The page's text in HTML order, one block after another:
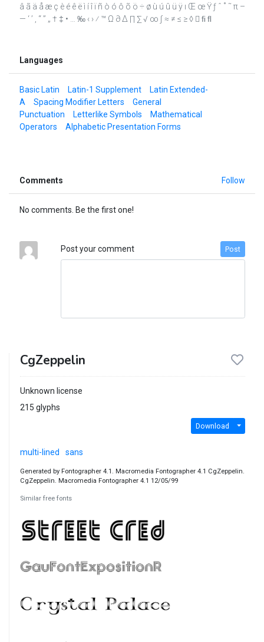
â ã ä å æ ç è é ê ë ì í î ï ñ ò ó ô õ ö ÷ ø ù ú û ü ÿ ı Œ œ Ÿ ƒ ˆ ˚ ˜ π –
— ‘ ’ ‚ “ ” „ † ‡ • … ‰ ‹ › ⁄ ™ Ω ∂ ∆ ∏ ∑ √ ∞ ∫ ≈ ≠ ≤ ≥ ◊  ﬁ ﬂ
Languages
Basic Latin Latin-1 Supplement
Latin Extended-
A
Spacing Modifier Letters
General
Punctuation
Letterlike Symbols
Mathematical
Operators
Alphabetic Presentation Forms
Comments Follow
No comments. Be the first one!
Post your comment Post
CgZeppelin
Unknown license
215 glyphs
Download
multi-lined sans
Generated by Fontographer 4.1. Macromedia Fontographer 4.1 CgZeppelin.
CgZeppelin. Macromedia Fontographer 4.1 12/05/99
Similar free fonts